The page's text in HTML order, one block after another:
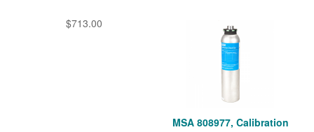
$713.00
MSA 808977, Calibration